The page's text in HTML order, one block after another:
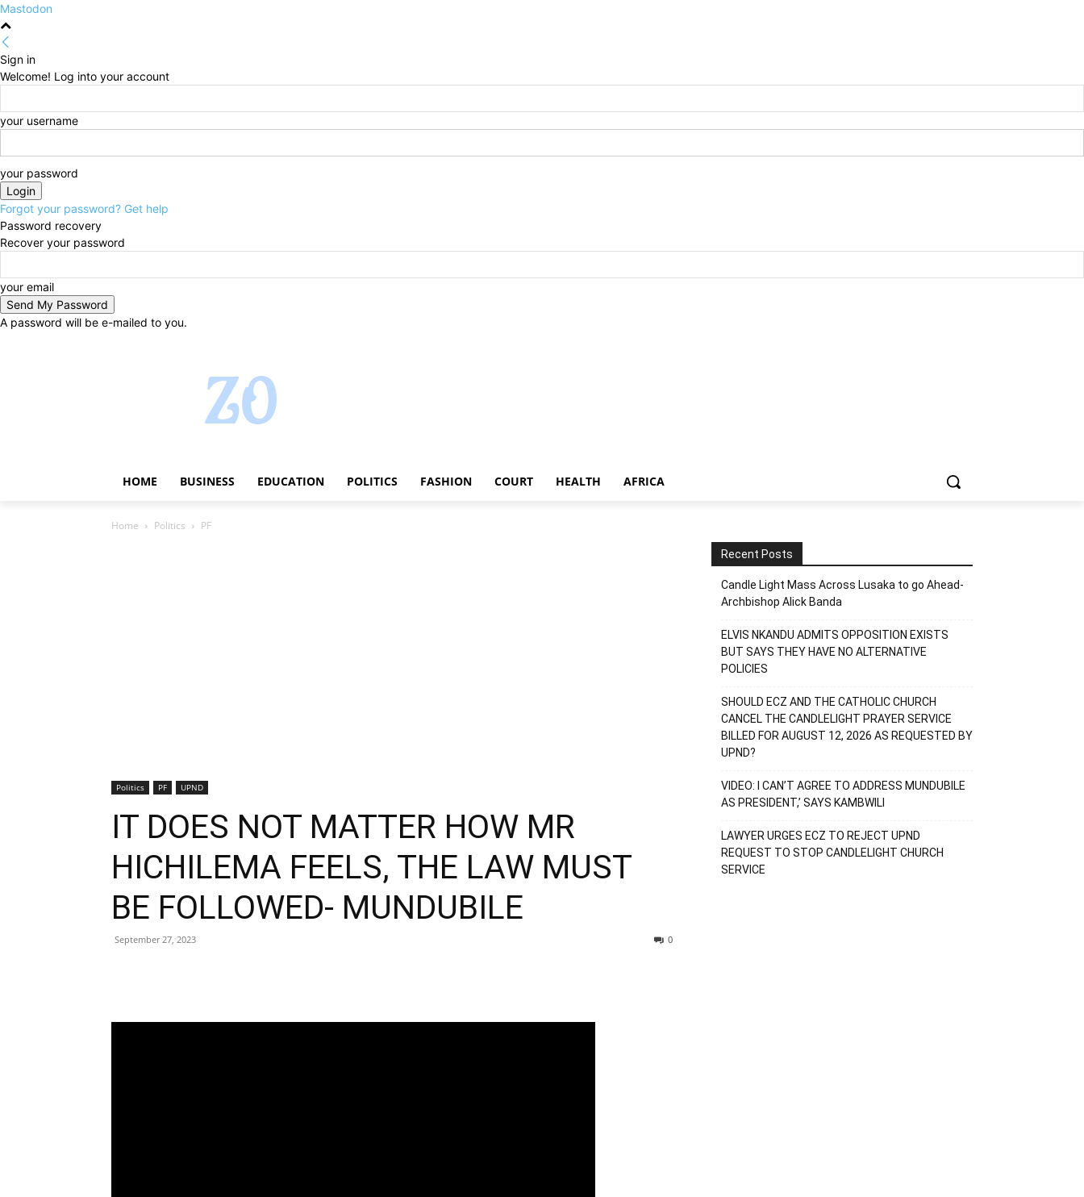
Mastodon
Sign in
Welcome! Log into your account
your username
your password
Forgot your password? Get help
Password recovery
Recover your password
your email
A password will be e-mailed to you.
HOME BUSINESS EDUCATION POLITICS FASHION COURT HEALTH AFRICA
Home Politics PF
Politics PF UPND
IT DOES NOT MATTER HOW MR
HICHILEMA FEELS, THE LAW MUST
BE FOLLOWED- MUNDUBILE
September 27, 2023 0
Recent Posts
Candle Light Mass Across Lusaka to go Ahead-
Archbishop Alick Banda
ELVIS NKANDU ADMITS OPPOSITION EXISTS
BUT SAYS THEY HAVE NO ALTERNATIVE
POLICIES
SHOULD ECZ AND THE CATHOLIC CHURCH
CANCEL THE CANDLELIGHT PRAYER SERVICE
BILLED FOR AUGUST 12, 2026 AS REQUESTED BY
UPND?
VIDEO: I CAN’T AGREE TO ADDRESS MUNDUBILE
AS PRESIDENT,’ SAYS KAMBWILI
LAWYER URGES ECZ TO REJECT UPND
REQUEST TO STOP CANDLELIGHT CHURCH
SERVICE